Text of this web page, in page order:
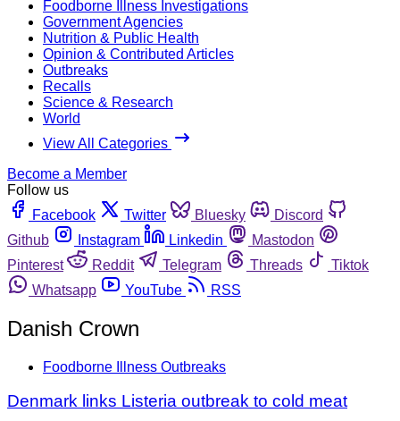
Foodborne Illness Investigations
Government Agencies
Nutrition & Public Health
Opinion & Contributed Articles
Outbreaks
Recalls
Science & Research
World
View All Categories
Become a Member
Follow us
Facebook
Twitter Bluesky
Discord
Github
Instagram Linkedin
Mastodon
Pinterest
Reddit Telegram Threads
Tiktok
Whatsapp
YouTube RSS
Danish Crown
Foodborne Illness Outbreaks
Denmark links Listeria outbreak to cold meat